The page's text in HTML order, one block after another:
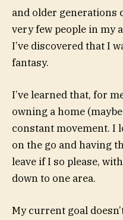
and older generations
very few people in my
I’ve discovered that I
fantasy.
I’ve learned that, for
owning a home
constant movement. I
on the go and having
leave if I so please,
down to one area.
My current goal